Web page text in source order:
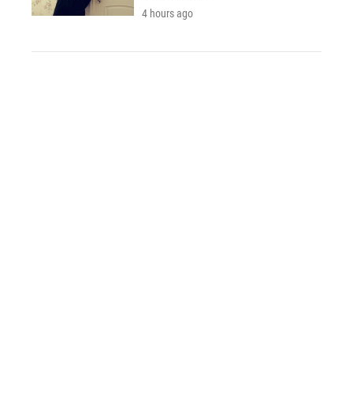
4 hours ago